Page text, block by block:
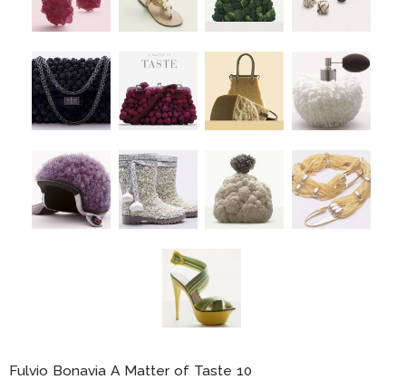
Fulvio Bonavia A Matter of Taste 10